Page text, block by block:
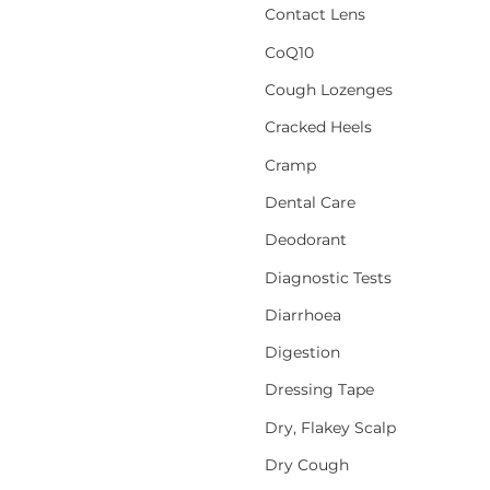
Contact Lens
CoQ10
Cough Lozenges
Cracked Heels
Cramp
Dental Care
Deodorant
Diagnostic Tests
Diarrhoea
Digestion
Dressing Tape
Dry, Flakey Scalp
Dry Cough